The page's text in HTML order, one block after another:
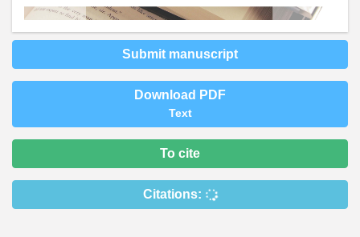
Submit manuscript
Download PDF
Text
To cite
Citations: